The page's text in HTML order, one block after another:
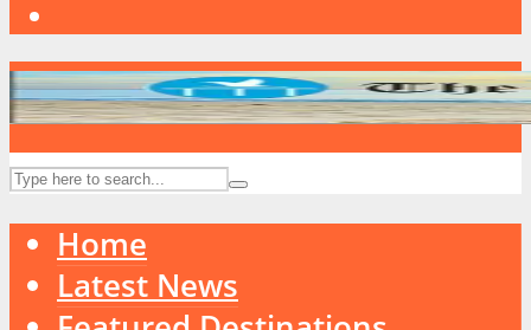
Home
Latest News